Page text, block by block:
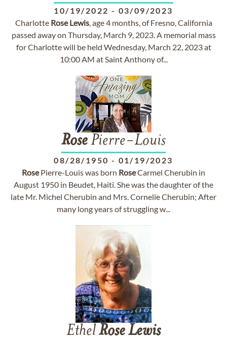
10/19/2022 - 03/09/2023
Charlotte Rose Lewis, age 4 months, of Fresno, California
passed away on Thursday, March 9, 2023. A memorial mass
for Charlotte will be held Wednesday, March 22, 2023 at
10:00 AM at Saint Anthony of...
RosePierre-Louis
08/28/1950 - 01/19/2023
RosePierre-Louis was born RoseCarmel Cherubin in
August 1950 in Beudet, Haiti. She was the daughter of the
late Mr. Michel Cherubin and Mrs. Cornelie Cherubin; After
many long years of struggling w...
EthelRoseLewis